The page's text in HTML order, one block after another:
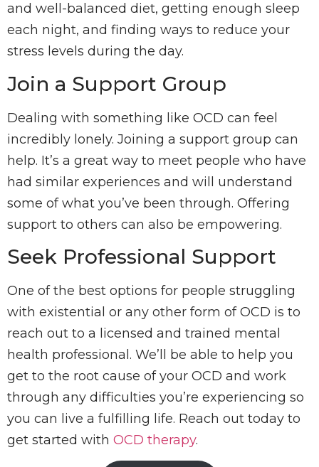
and well-balanced diet, getting enough sleep
each night, and finding ways to reduce your
stress levels during the day.
Join a Support Group
Dealing with something like OCD can feel
incredibly lonely. Joining a support group can
help. It’s a great way to meet people who have
had similar experiences and will understand
some of what you’ve been through. Offering
support to others can also be empowering.
Seek Professional Support
One of the best options for people struggling
with existential or any other form of OCD is to
reach out to a licensed and trained mental
health professional. We’ll be able to help you
get to the root cause of your OCD and work
through any difficulties you’re experiencing so
you can live a fulfilling life. Reach out today to
get started with OCD therapy.